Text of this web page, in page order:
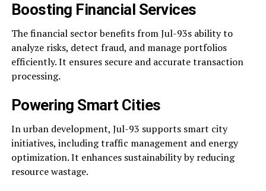
Boosting Financial Services
The financial sector benefits from Jul-93s ability to
analyze risks, detect fraud, and manage portfolios
efficiently. It ensures secure and accurate transaction
processing.
Powering Smart Cities
In urban development, Jul-93 supports smart city
initiatives, including traffic management and energy
optimization. It enhances sustainability by reducing
resource wastage.